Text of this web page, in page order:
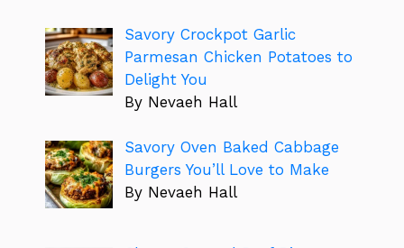
Savory Crockpot Garlic
Parmesan Chicken Potatoes to
Delight You
By Nevaeh Hall
Savory Oven Baked Cabbage
Burgers You’ll Love to Make
By Nevaeh Hall